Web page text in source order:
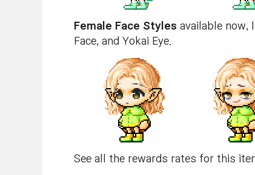
Female Face Styles available now,
Face, and Yokai Eye.
See all the rewards rates for this